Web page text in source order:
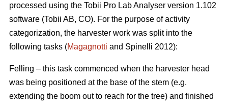
processed using the Tobii Pro Lab Analyser version 1.102
software (Tobii AB, CO). For the purpose of activity
categorization, the harvester work was split into the
following tasks (Magagnotti and Spinelli 2012):
Felling – this task commenced when the harvester head
was being positioned at the base of the stem (e.g.
extending the boom out to reach for the tree) and finished